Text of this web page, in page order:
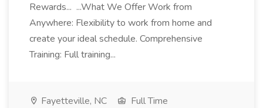
Rewards... ...What We Offer Work from
Anywhere: Flexibility to work from home and
create your ideal schedule. Comprehensive
Training: Full training...
Fayetteville, NC
Full Time